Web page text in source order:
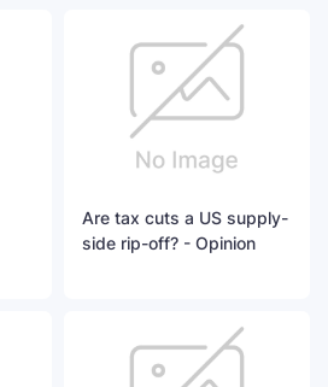
Are tax cuts a US supply-
side rip-off? - Opinion